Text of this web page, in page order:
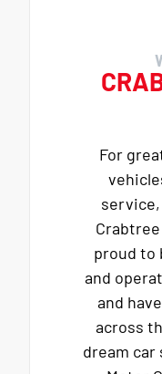
For
proud to
and
and
across
dream car